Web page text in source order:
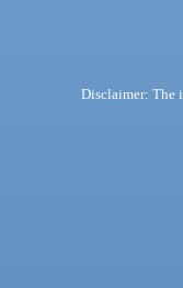
Disclaimer: The